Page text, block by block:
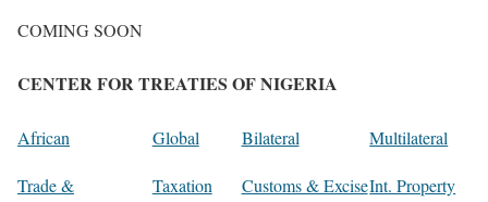
COMING SOON
CENTER FOR TREATIES OF NIGERIA
African
Trade &
Global
Taxation
Bilateral
Customs & Excise
Multilateral
Int. Property